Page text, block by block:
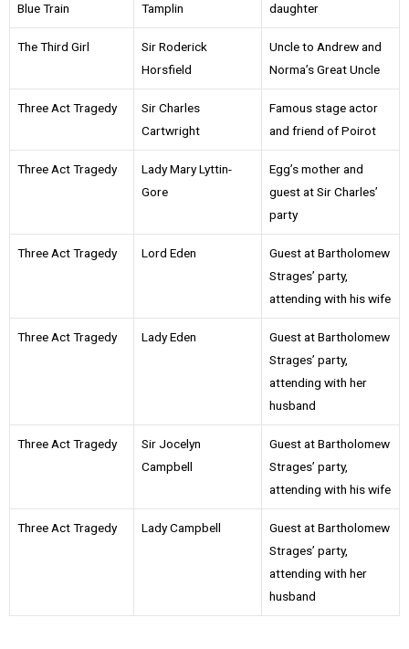
Blue Train
Tamplin
daughter
The Third Girl
Sir Roderick
Horsfield
Uncle to Andrew and
Norma’s Great Uncle
Three Act Tragedy
Sir Charles
Cartwright
Famous stage actor
and friend of Poirot
Three Act Tragedy
Lady Mary Lyttin-
Gore
Egg’s mother and
guest at Sir Charles’
party
Three Act Tragedy Lord Eden
Guest at Bartholomew
Strages’ party,
attending with his wife
Three Act Tragedy Lady Eden
Guest at Bartholomew
Strages’ party,
attending with her
husband
Three Act Tragedy
Sir Jocelyn
Campbell
Guest at Bartholomew
Strages’ party,
attending with his wife
Three Act Tragedy Lady Campbell
Guest at Bartholomew
Strages’ party,
attending with her
husband